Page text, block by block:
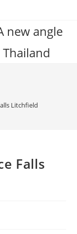
new angle
Litchfield
Falls